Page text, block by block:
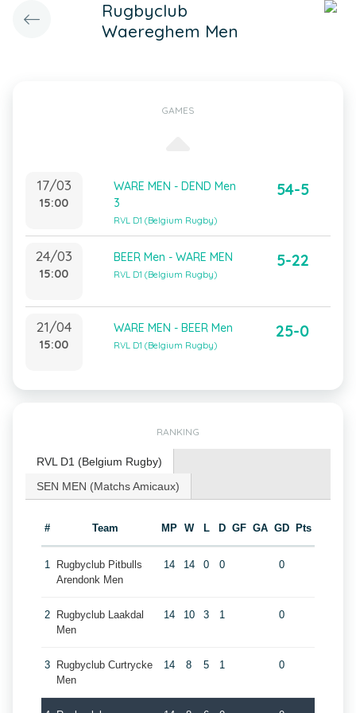
Rugbyclub
Waereghem Men
GAMES
17/03
15:00
WARE MEN - DEND Men
3
RVL D1 (Belgium Rugby)
54-5
24/03
15:00
BEER Men - WARE MEN
RVL D1 (Belgium Rugby)
5-22
21/04
15:00
WARE MEN - BEER Men
RVL D1 (Belgium Rugby)
25-0
RANKING
RVL D1 (Belgium Rugby)
SEN MEN (Matchs Amicaux)
# Team MP W L D GF GA GD Pts
1
Rugbyclub Pitbulls
Arendonk Men
14 14 0 0 0
2
Rugbyclub Laakdal
Men
14 10 3 1 0
3
Rugbyclub Curtrycke
Men
14 8 5 1 0